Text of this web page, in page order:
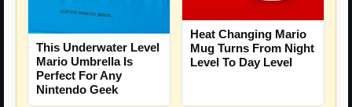
This Underwater Level
Mario Umbrella Is
Perfect For Any
Nintendo Geek
Heat Changing Mario
Mug Turns From Night
Level To Day Level